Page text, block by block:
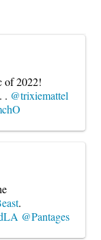
of 2022!
. @trixiemattel
.
@Pantages